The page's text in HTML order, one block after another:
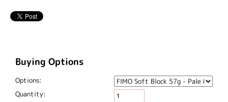
Buying Options
Options:
Quantity: